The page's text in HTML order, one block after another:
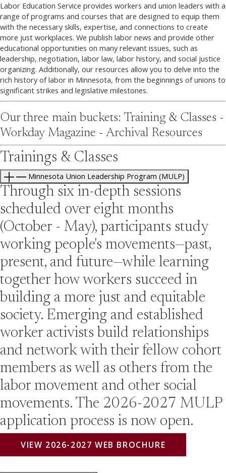
Labor Education Service provides workers and union leaders with a
range of programs and courses that are designed to equip them
with the necessary skills, expertise, and connections to create
more just workplaces. We publish labor news and provide other
educational opportunities on many relevant issues, such as
leadership, negotiation, labor law, labor history, and social justice
organizing. Additionally, our resources allow you to delve into the
rich history of labor in Minnesota, from the beginnings of unions to
significant strikes and legislative milestones.
Our three main buckets: Training & Classes -
Workday Magazine - Archival Resources
Trainings & Classes
Minnesota Union Leadership Program (MULP)
Through six in-depth sessions
scheduled over eight months
(October - May), participants study
working people's movements—past,
present, and future—while learning
together how workers succeed in
building a more just and equitable
society. Emerging and established
worker activists build relationships
and network with their fellow cohort
members as well as others from the
labor movement and other social
movements. The 2026-2027 MULP
application process is now open.
VIEW 2026-2027 WEB BROCHURE